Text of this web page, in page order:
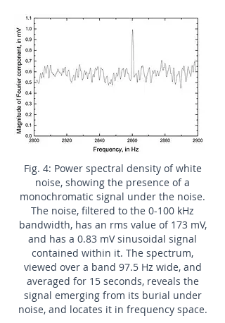
Fig. 4: Power spectral density of white
noise, showing the presence of a
monochromatic signal under the noise.
The noise, filtered to the 0-100 kHz
bandwidth, has an rms value of 173 mV,
and has a 0.83 mV sinusoidal signal
contained within it. The spectrum,
viewed over a band 97.5 Hz wide, and
averaged for 15 seconds, reveals the
signal emerging from its burial under
noise, and locates it in frequency space.